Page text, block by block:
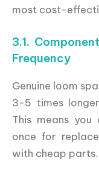
most cost-
3.1.
Frequency
Genuine loom
3-5 times
This means
once for
with cheap parts.